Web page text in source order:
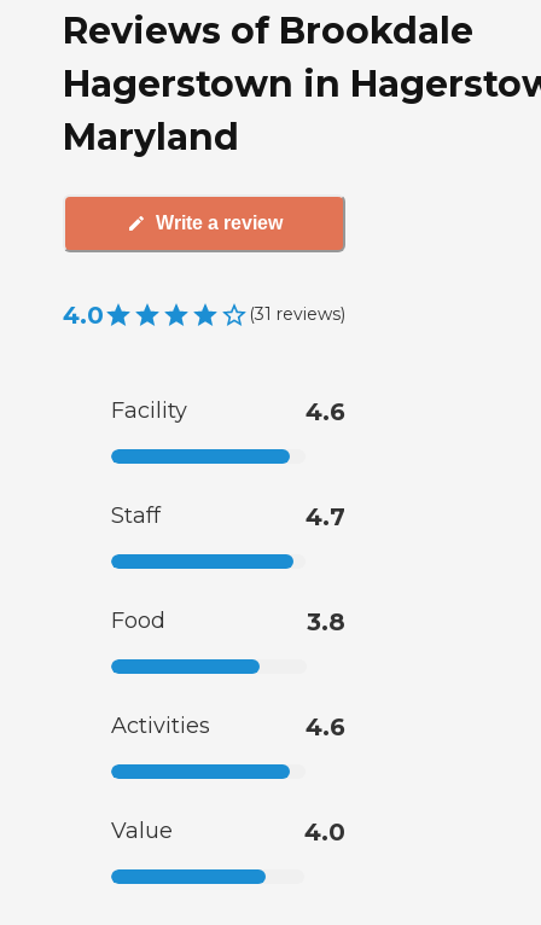
Reviews of Brookdale
Hagerstown in
Maryland
Write a review
4.0 (31 reviews)
Facility 4.6
Staff 4.7
Food 3.8
Activities 4.6
Value 4.0